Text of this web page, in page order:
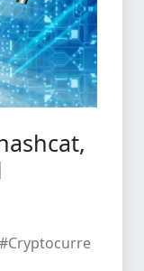
#Cryptocurre